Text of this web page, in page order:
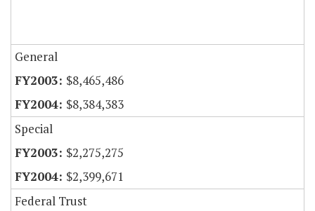
General
$8,465,486
$8,384,383
Special
$2,275,275
$2,399,671
Federal Trust